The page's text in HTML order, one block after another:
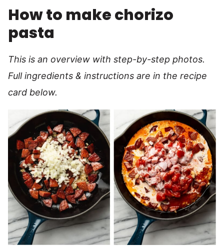
How to make chorizo
pasta
This is an overview with step-by-step photos.
Full ingredients & instructions are in the recipe
card below.